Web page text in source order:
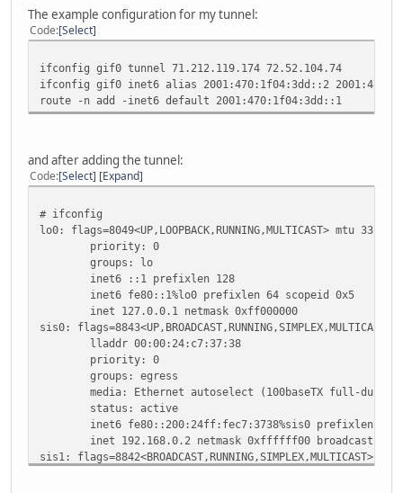
media: Ethernet autoselect (none)
status: no carrier
sis2: flags=8802<BROADCAST,SIMPLEX,MULTICAST> mtu 1500
priority: 0
media: Ethernet autoselect (none)
status: no carrier
groups: enc
status: active
pflog0: flags=141<UP,RUNNING,PROMISC> mtu 33196
groups: pflog
The example configuration for my tunnel:
Code Select
ifconfig gif0 tunnel 71.212.119.174 72.52.104.74
ifconfig gif0 inet6 alias 2001:470:1f04:3dd::2
route -n add -inet6 default 2001:470:1f04:3dd::1
and after adding the tunnel:
Code Select Expand
# ifconfig
lo0: flags=8049<UP,LOOPBACK,RUNNING,MULTICAST> mtu 33196
priority: 0
groups: lo
inet6 ::1 prefixlen 128
inet6 fe80::1%lo0 prefixlen 64 scopeid 0x5
inet 127.0.0.1 netmask 0xff000000
sis0: flags=8843<UP,BROADCAST,RUNNING,SIMPLEX,MULTICAST>
lladdr 00:00:24:c7:37:38
priority: 0
groups: egress
media: Ethernet autoselect (100baseTX full-
status: active
inet6 fe80::200:24ff:fec7:3738%sis0 prefixlen 64
inet 192.168.0.2 netmask 0xffffff00 broadcast
sis1: flags=8842<BROADCAST,RUNNING,SIMPLEX,MULTICAST>